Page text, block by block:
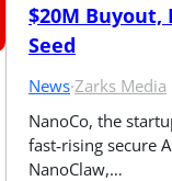
$20M Buyout,
Seed
News·Zarks Media
NanoCo, the
fast‑rising secure
NanoClaw,…